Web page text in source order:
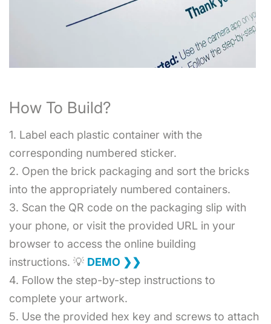
How To Build?
1. Label each plastic container with the
corresponding numbered sticker.
2. Open the brick packaging and sort the bricks
into the appropriately numbered containers.
3. Scan the QR code on the packaging slip with
your phone, or visit the provided URL in your
browser to access the online building
instructions. 💡 DEMO ❯❯
4. Follow the step-by-step instructions to
complete your artwork.
5. Use the provided hex key and screws to attach